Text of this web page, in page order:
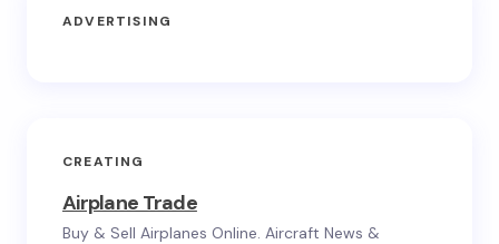
ADVERTISING
CREATING
Airplane Trade
Buy & Sell Airplanes Online. Aircraft News &